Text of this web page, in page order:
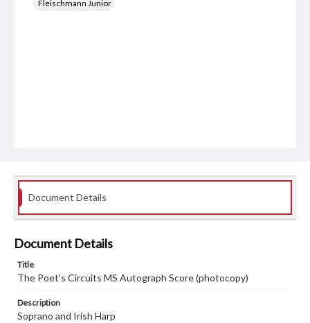
Fleischmann Junior
Document Details
Document Details
Title
The Poet's Circuits MS Autograph Score (photocopy)
Description
Soprano and Irish Harp